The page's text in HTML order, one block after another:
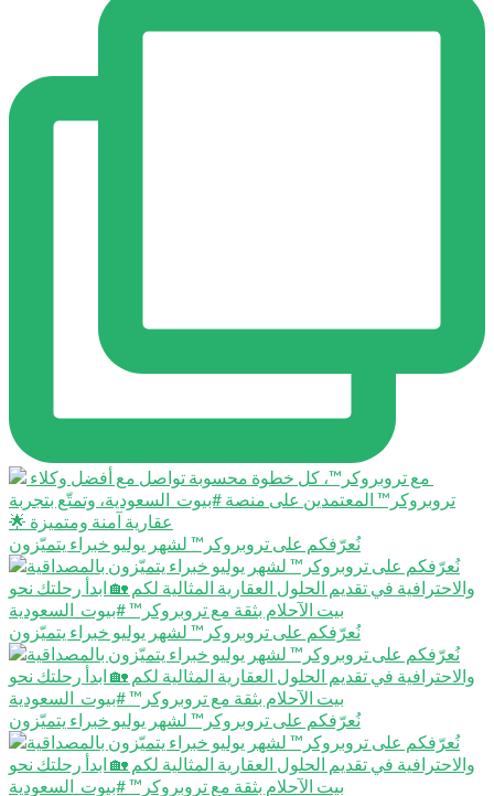
نُعرّفكم على تروبروكر™️ لشهر يوليو خبراء يتميّزون
نُعرّفكم على تروبروكر™️ لشهر يوليو خبراء يتميّزون
نُعرّفكم على تروبروكر™️ لشهر يوليو خبراء يتميّزون